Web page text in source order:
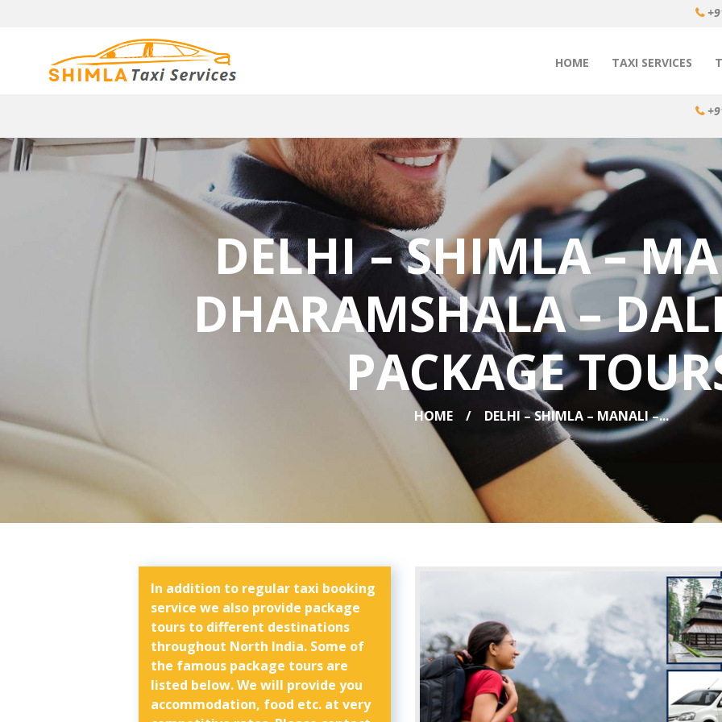
HOME TAXI SERVICES
DELHI – SHIMLA –
DHARAMSHALA –
PACKAGE
HOME DELHI – SHIMLA – MANALI –...
In addition to regular taxi booking
service we also provide package
tours to different destinations
throughout North India. Some of
the famous package tours are
listed below. We will provide you
accommodation, food etc. at very